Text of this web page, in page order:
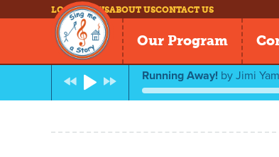
LOG INNEWSABOUT USCONTACT US
Our Program
Running Away! by Jimi